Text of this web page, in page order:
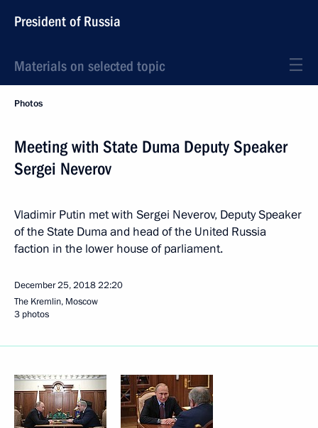
President of Russia
Materials on selected topic
Photos
Meeting with State Duma Deputy Speaker
Sergei Neverov
Vladimir Putin met with Sergei Neverov, Deputy Speaker
of the State Duma and head of the United Russia
faction in the lower house of parliament.
December 25, 201822:20
The Kremlin, Moscow
3 photos